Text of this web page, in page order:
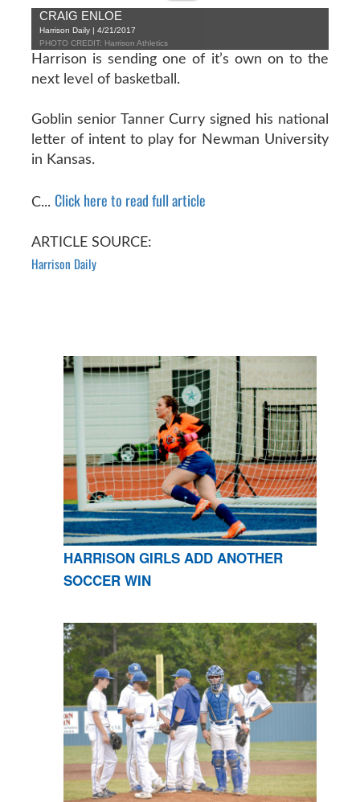
CRAIG ENLOE
Harrison Daily | 4/21/2017
PHOTO CREDIT: Harrison Athletics
Harrison is sending one of it’s own on to the
next level of basketball.
Goblin senior Tanner Curry signed his national
letter of intent to play for Newman University
in Kansas.
C... Click here to read full article
ARTICLE SOURCE:
Harrison Daily
HARRISON GIRLS ADD ANOTHER
SOCCER WIN